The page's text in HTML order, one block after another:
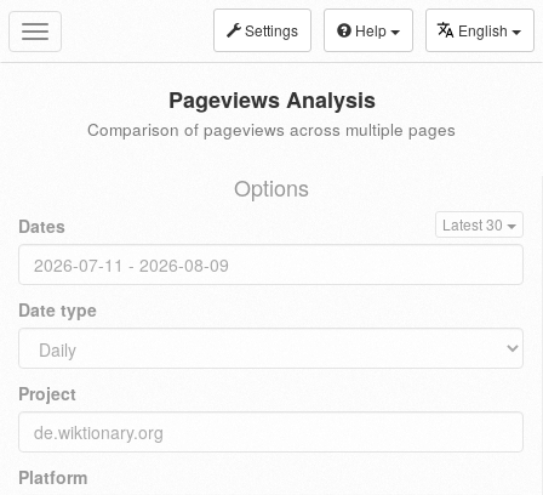
Toggle
navigation
Settings Help English
Pageviews Analysis
Comparison of pageviews across multiple pages
Options
Dates Latest 30
Date type
Project
Platform